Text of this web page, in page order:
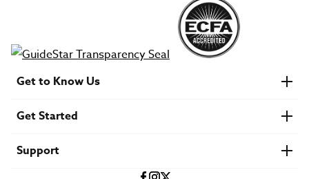
Get to Know Us
Financials
U.S. Careers
Get Started
Find a Mission Trip
Speaker Requests
Support